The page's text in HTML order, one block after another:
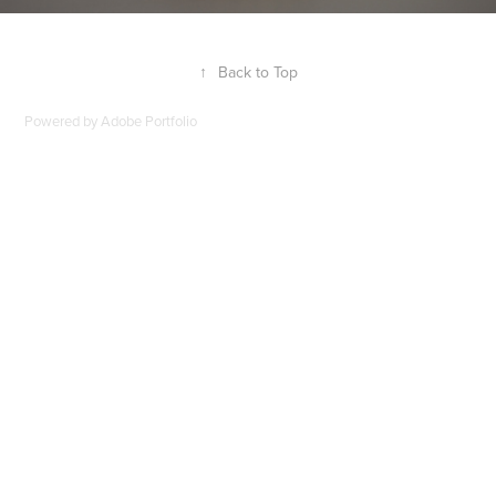
↑ Back to Top
Powered byAdobe Portfolio